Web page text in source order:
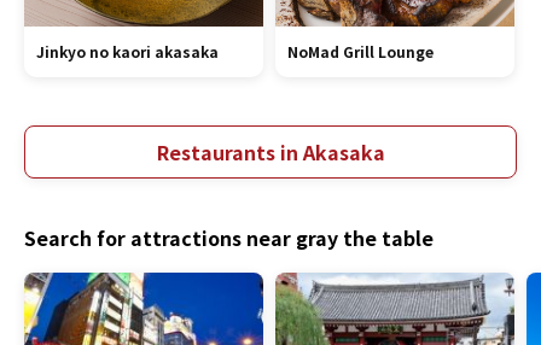
Jinkyo no kaori akasaka NoMad Grill Lounge
Restaurants in Akasaka
Search for attractions near gray the table